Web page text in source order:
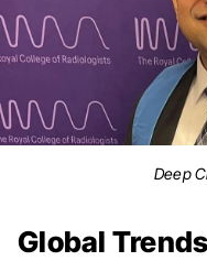
Deep
Global